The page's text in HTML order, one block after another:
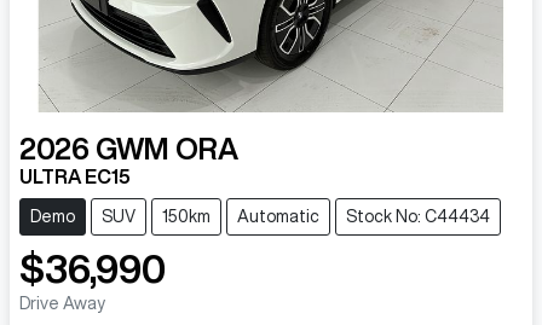
2026 GWM ORA
ULTRA EC15
Demo SUV 150km Automatic Stock No: C44434
$36,990
Drive Away